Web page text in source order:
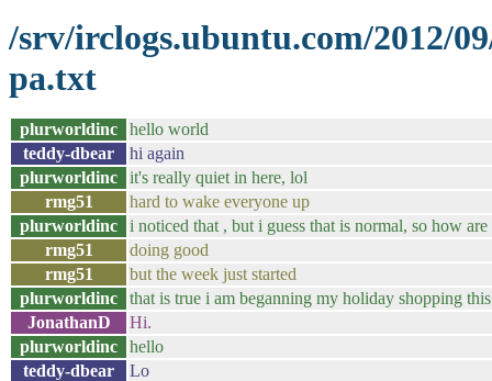
/srv/irclogs.ubuntu.com/2012/
pa.txt
plurworldinc
hello world
teddy-dbear
hi again
plurworldinc
it's really quiet in here, lol
rmg51
hard to wake everyone up
plurworldinc
i noticed that , but i guess that is normal, so how
rmg51
doing good
rmg51
but the week just started
plurworldinc
that is true i am beganning my holiday shopping
JonathanD
Hi.
plurworldinc
hello
teddy-dbear
Lo